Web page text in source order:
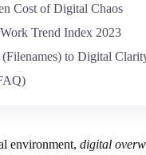
Cost of Digital Chaos
Trend Index 2023
to Digital
environment, digital